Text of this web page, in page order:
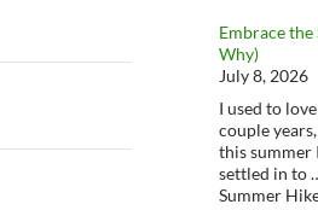
Embrace the
Why)
July 8, 2026
I used to
couple
this summer
settled in to
Summer